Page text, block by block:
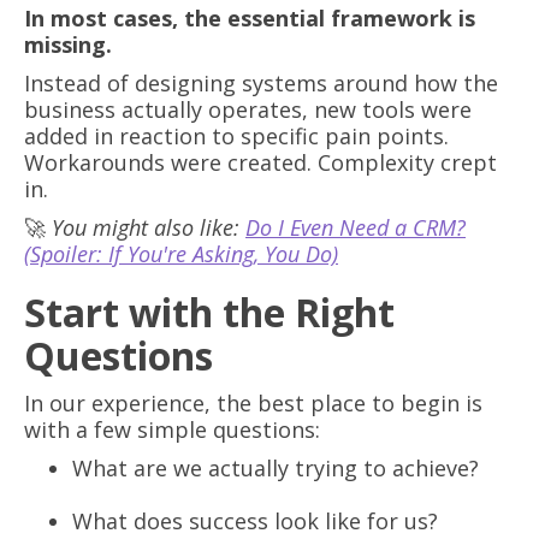
In most cases, the essential framework is
missing.
Instead of designing systems around how the
business actually operates, new tools were
added in reaction to specific pain points.
Workarounds were created. Complexity crept
in.
🚀 You might also like: Do I Even Need a CRM?
(Spoiler: If You're Asking, You Do)
Start with the Right
Questions
In our experience, the best place to begin is
with a few simple questions:
What are we actually trying to achieve?
What does success look like for us?